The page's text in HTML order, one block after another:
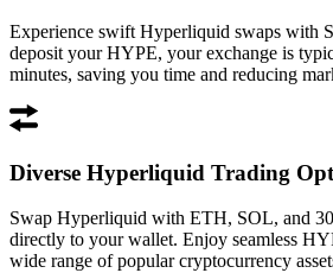
Experience swift Hyperliquid swaps with
deposit your HYPE, your exchange is
minutes, saving you time and reducing
Diverse Hyperliquid Trading
Swap Hyperliquid with ETH, SOL, and
directly to your wallet. Enjoy seamless
wide range of popular cryptocurrency